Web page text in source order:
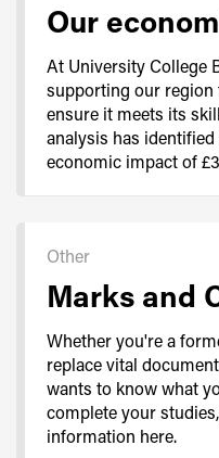
Our
At University College
supporting our region
ensure it meets its
analysis has
economic impact of
Other
Marks and
Whether you're a
replace vital
wants to know what
complete your
information here.